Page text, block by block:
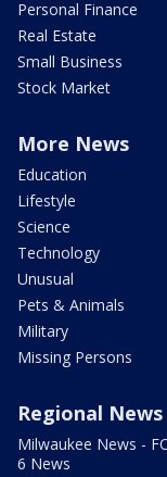
Personal Finance
Real Estate
Small Business
Stock Market
More News
Education
Lifestyle
Science
Technology
Unusual
Pets & Animals
Military
Missing Persons
Regional News
Milwaukee News -
6 News